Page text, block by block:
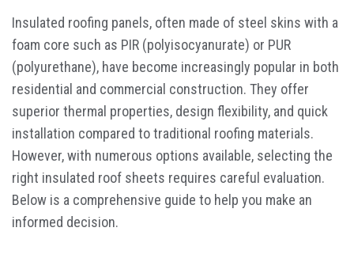
Insulated roofing panels, often made of steel skins with a
foam core such as PIR (polyisocyanurate) or PUR
(polyurethane), have become increasingly popular in both
residential and commercial construction. They offer
superior thermal properties, design flexibility, and quick
installation compared to traditional roofing materials.
However, with numerous options available, selecting the
right insulated roof sheets requires careful evaluation.
Below is a comprehensive guide to help you make an
informed decision.